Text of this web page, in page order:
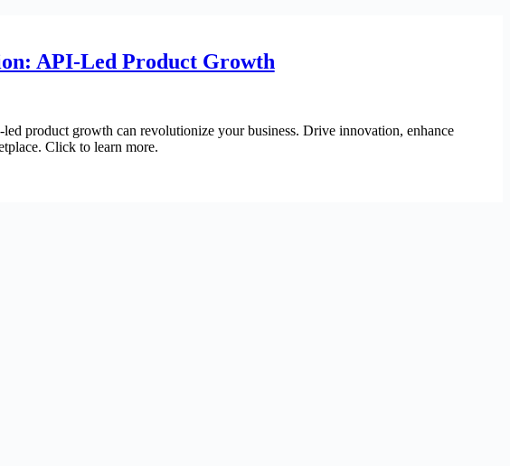
API-Led Product Growth
product growth can revolutionize your business. Drive innovation, enhance
Click to learn more.